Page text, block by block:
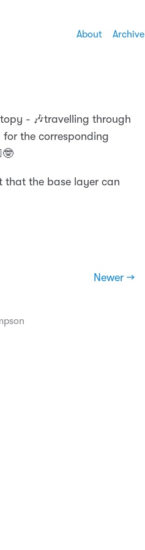
About Archive
- 🎶travelling through
the corresponding
that the base layer can
Newer →